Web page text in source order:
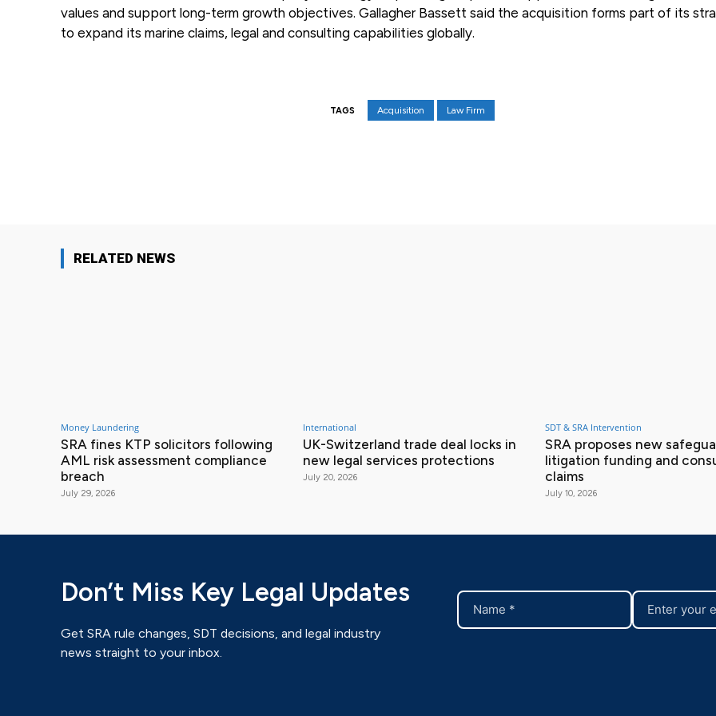
values and support long-term growth objectives. Gallagher Bassett said the acquisition forms part of its
to expand its marine claims, legal and consulting capabilities globally.
TAGS Acquisition Law Firm
RELATED NEWS
Money Laundering
SRA fines KTP solicitors following
AML risk assessment compliance
breach
July 29, 2026
International
UK-Switzerland trade deal locks in
new legal services protections
July 20, 2026
SDT & SRA Intervention
SRA proposes new
litigation funding and
claims
July 10, 2026
Don’t Miss Key Legal Updates
Get SRA rule changes, SDT decisions, and legal industry
news straight to your inbox.